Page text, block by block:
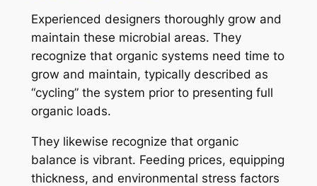
Experienced designers thoroughly grow and
maintain these microbial areas. They
recognize that organic systems need time to
grow and maintain, typically described as
“cycling” the system prior to presenting full
organic loads.
They likewise recognize that organic
balance is vibrant. Feeding prices, equipping
thickness, and environmental stress factors